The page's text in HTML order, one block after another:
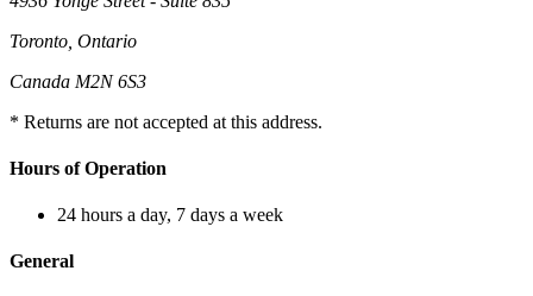
Toronto, Ontario
Canada M2N 6S3
* Returns are not accepted at this address.
Hours of Operation
24 hours a day, 7 days a week
General